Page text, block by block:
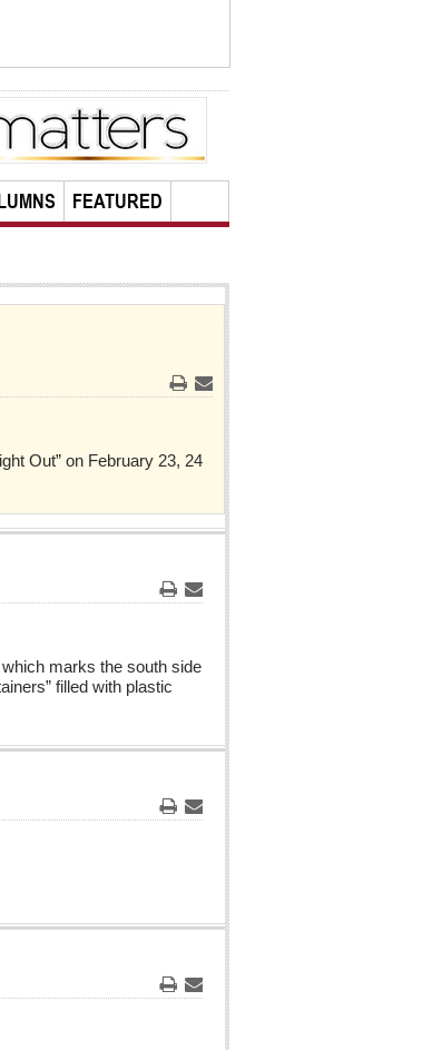
FEATURED
PrintEmail
Out” on February 23, 24
PrintEmail
marks the south side
filled with plastic
PrintEmail
PrintEmail